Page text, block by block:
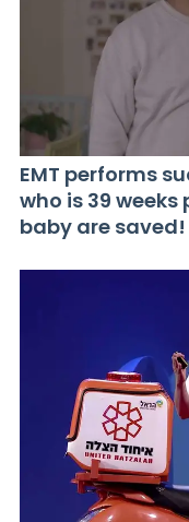
EMT performs
who is 39
baby are saved!